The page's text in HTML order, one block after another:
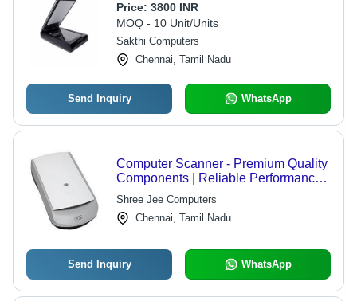
Price: 3800 INR
MOQ - 10 Unit/Units
Sakthi Computers
Chennai, Tamil Nadu
Send Inquiry WhatsApp
Computer Scanner - Premium Quality
Components | Reliable Performance,
Superior Scanning Efficiency, User-
Friendly Design
Shree Jee Computers
Chennai, Tamil Nadu
Send Inquiry WhatsApp